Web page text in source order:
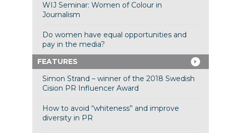
WIJ Seminar: Women of Colour in
Journalism
Do women have equal opportunities and
pay in the media?
FEATURES
Simon Strand – winner of the 2018 Swedish
Cision PR Influencer Award
How to avoid “whiteness” and improve
diversity in PR